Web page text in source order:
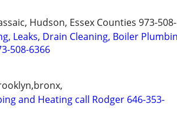
Hudson, Essex Counties 973-
Leaks, Drain Cleaning, Boiler
508-6366
and Heating call Rodger 646-353-